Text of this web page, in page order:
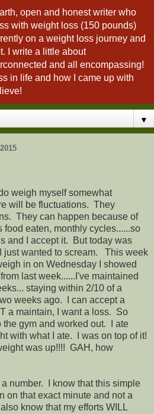
open and honest writer who
with weight loss (150 pounds)
on a weight loss journey and
I write a little about
and all encompassing!
in life and how I came up with
▼
weigh myself somewhat
will be fluctuations. They
They can happen because of
food eaten, monthly cycles......so
and I accept it. But today was
just wanted to scream. This week
in on Wednesday I showed
last week......I've maintained
staying within 2/10 of a
weeks ago. I can accept a
a maintain, I want a loss. So
the gym and worked out. I ate
with what I ate. I was on top of it!
was up!!!! GAH, how
number. I know that this simple
on that exact minute and not a
know that my efforts WILL